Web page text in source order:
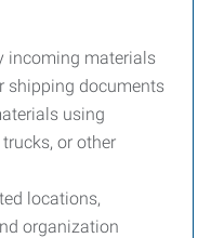
incoming materials
shipping documents
using
or other
locations,
organization